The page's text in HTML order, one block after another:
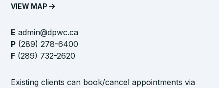
VIEW MAP
E admin@dpwc.ca
P (289) 278-6400
F (289) 732-2620
Existing clients can book/cancel appointments via